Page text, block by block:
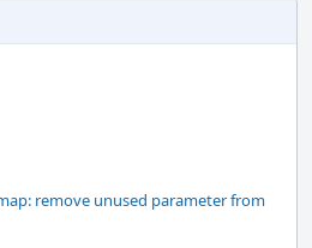
remove unused parameter from